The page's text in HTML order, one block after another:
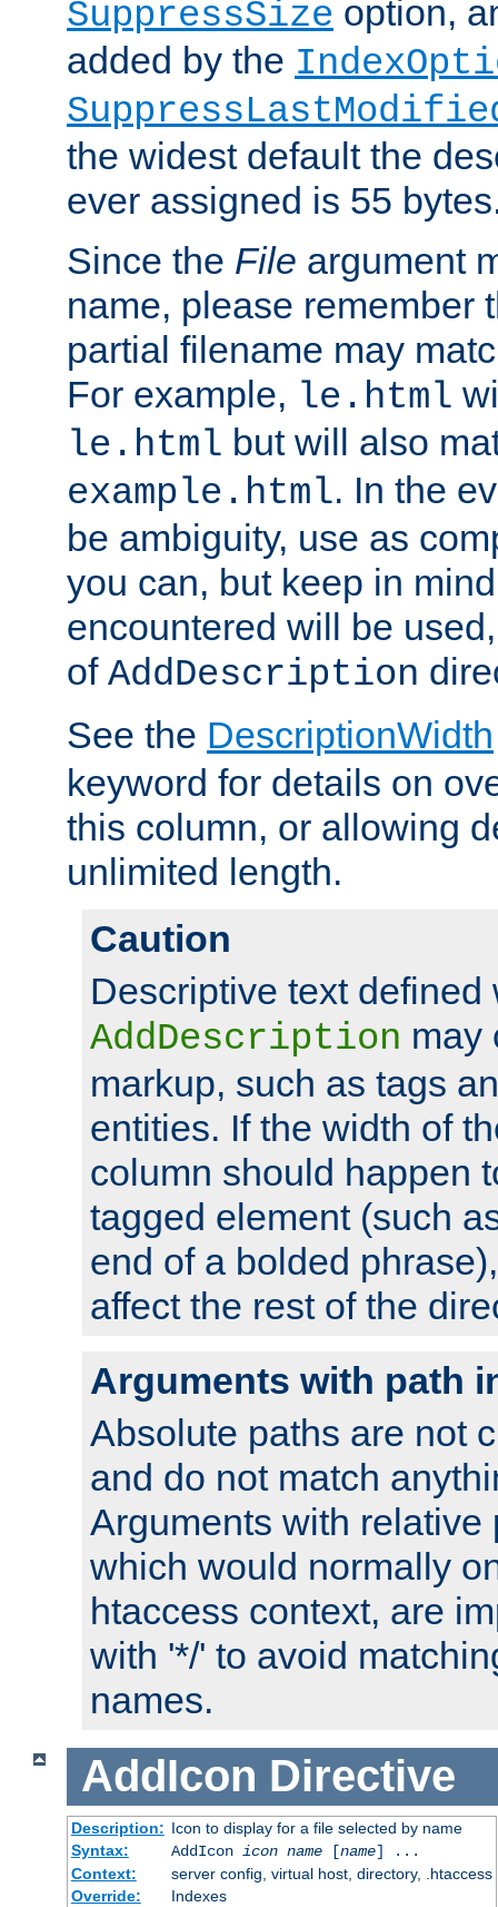
SuppressSize option,
added by the
the widest default the
ever assigned is 55
Since the File argument
name, please remember
partial filename may
For example, le.html
le.html but will also
example.html. In the
be ambiguity, use as
you can, but keep in
encountered will be
of AddDescription
See the DescriptionWidth
keyword for details on
this column, or allowing
unlimited length.
Caution
Descriptive text defined
AddDescription may
markup, such as tags
entities. If the width of
column should happen
tagged element (such
end of a bolded
affect the rest of the
Arguments with path
Absolute paths are not
and do not match
Arguments with relative
which would normally
htaccess context, are
with '*/' to avoid
names.
AddIcon Directive
Description: Icon to display for a file selected by name
Syntax:
AddIcon icon name[name] ...
Context:
server config, virtual host, directory, .htaccess
Override:
Indexes